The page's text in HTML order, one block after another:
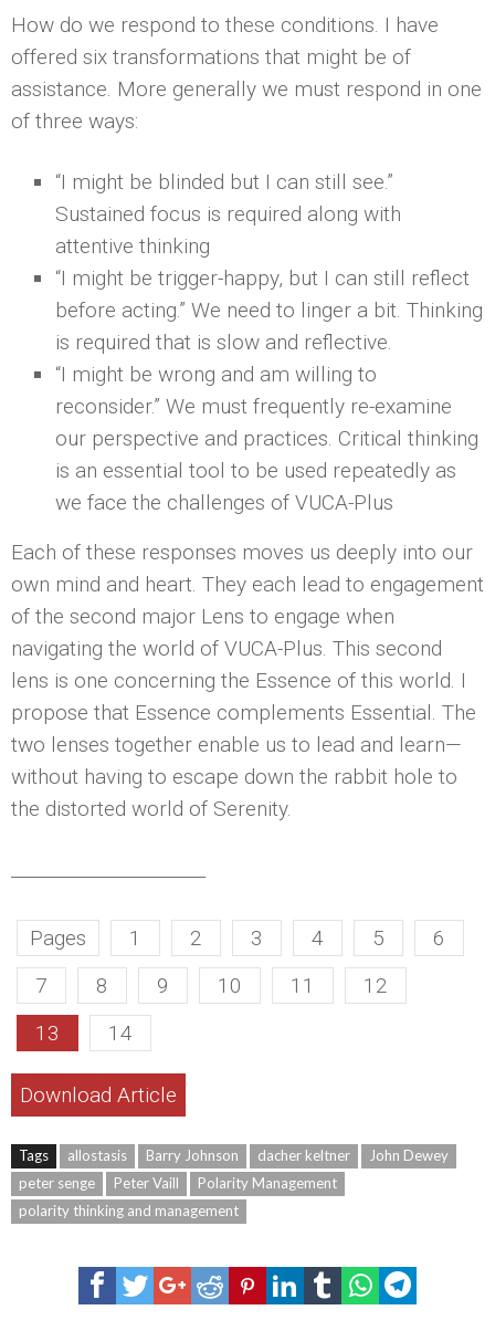
How do we respond to these conditions. I have
offered six transformations that might be of
assistance. More generally we must respond in one
of three ways:
“I might be blinded but I can still see.”
Sustained focus is required along with
attentive thinking
“I might be trigger-happy, but I can still reflect
before acting.” We need to linger a bit. Thinking
is required that is slow and reflective.
“I might be wrong and am willing to
reconsider.” We must frequently re-examine
our perspective and practices. Critical thinking
is an essential tool to be used repeatedly as
we face the challenges of VUCA-Plus
Each of these responses moves us deeply into our
own mind and heart. They each lead to engagement
of the second major Lens to engage when
navigating the world of VUCA-Plus. This second
lens is one concerning the Essence of this world. I
propose that Essence complements Essential. The
two lenses together enable us to lead and learn—
without having to escape down the rabbit hole to
the distorted world of Serenity.
Pages 1 2 3 4 5
6
7
8 9 10 11
12
13
14
Download Article
Tags allostasis Barry Johnson dacher keltner
John Dewey
peter senge
Peter Vaill
Polarity Management
polarity thinking and management